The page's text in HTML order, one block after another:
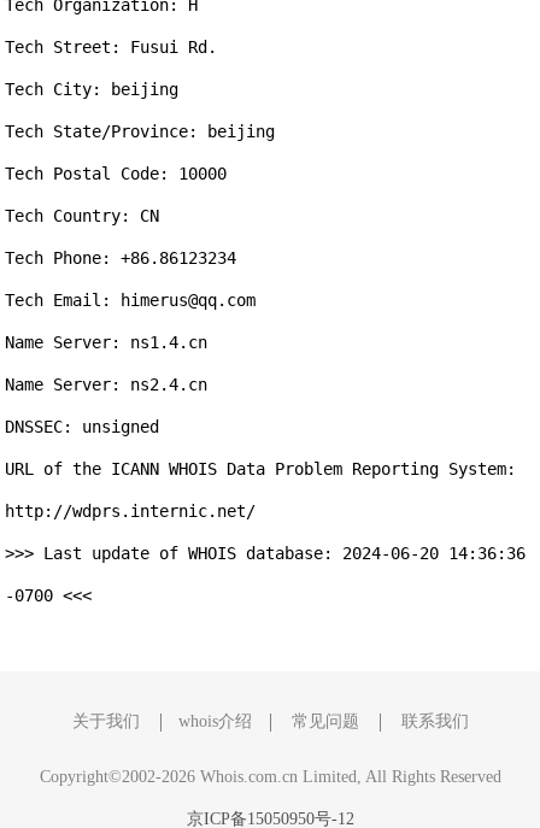
Tech Organization: H
Tech Street: Fusui Rd.
Tech City: beijing
Tech State/Province: beijing
Tech Postal Code: 10000
Tech Country: CN
Tech Phone: +86.86123234
Tech Email: himerus@qq.com
Name Server: ns1.4.cn
Name Server: ns2.4.cn
DNSSEC: unsigned
URL of the ICANN WHOIS Data Problem Reporting System:
http://wdprs.internic.net/
>>> Last update of WHOIS database: 2024-06-20 14:36:36
-0700 <<<
关于我们 whois介绍 常见问题 联系我们
Copyright©2002-2026 Whois.com.cn Limited, All Rights Reserved
京ICP备15050950号-12